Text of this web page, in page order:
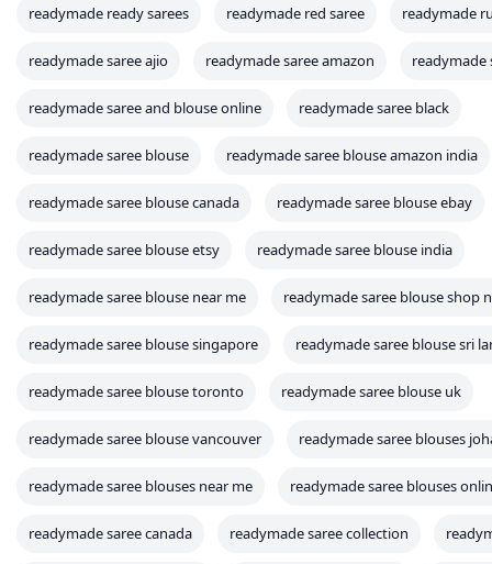
readymade ready sarees readymade red saree readymade
readymade saree ajio readymade saree amazon readymade
readymade saree and blouse online readymade saree black
readymade saree blouse readymade saree blouse amazon india
readymade saree blouse canada readymade saree blouse ebay
readymade saree blouse etsy readymade saree blouse india
readymade saree blouse near me readymade saree blouse shop
readymade saree blouse singapore readymade saree blouse sri
readymade saree blouse toronto readymade saree blouse uk
readymade saree blouse vancouver readymade saree blouses
readymade saree blouses near me readymade saree blouses
readymade saree canada readymade saree collection